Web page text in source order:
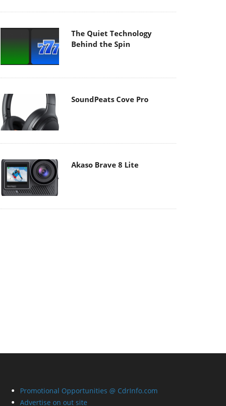
The Quiet Technology
Behind the Spin
SoundPeats Cove Pro
Akaso Brave 8 Lite
Promotional Opportunities @ CdrInfo.com
Advertise on out site